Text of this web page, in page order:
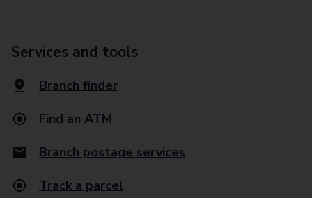
Services and tools
Branch finder
Find an ATM
Branch postage services
Track a parcel